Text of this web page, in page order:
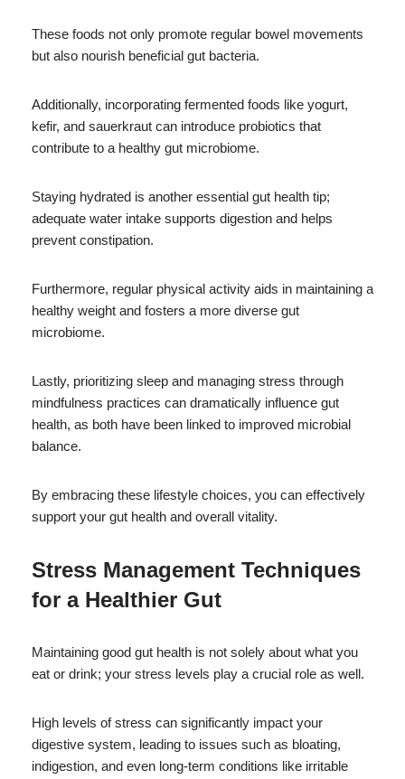
These foods not only promote regular bowel movements
but also nourish beneficial gut bacteria.
Additionally, incorporating fermented foods like yogurt,
kefir, and sauerkraut can introduce probiotics that
contribute to a healthy gut microbiome.
Staying hydrated is another essential gut health tip;
adequate water intake supports digestion and helps
prevent constipation.
Furthermore, regular physical activity aids in maintaining a
healthy weight and fosters a more diverse gut
microbiome.
Lastly, prioritizing sleep and managing stress through
mindfulness practices can dramatically influence gut
health, as both have been linked to improved microbial
balance.
By embracing these lifestyle choices, you can effectively
support your gut health and overall vitality.
Stress Management Techniques
for a Healthier Gut
Maintaining good gut health is not solely about what you
eat or drink; your stress levels play a crucial role as well.
High levels of stress can significantly impact your
digestive system, leading to issues such as bloating,
indigestion, and even long-term conditions like irritable